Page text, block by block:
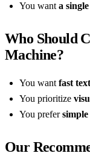
You wanta
Who Should
Machine?
You wantfast
You prioritize
You prefer
Our